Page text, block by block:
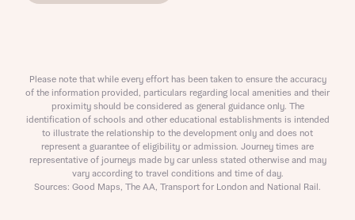
Please note that while every effort has been taken to ensure the accuracy
of the information provided, particulars regarding local amenities and their
proximity should be considered as general guidance only. The
identification of schools and other educational establishments is intended
to illustrate the relationship to the development only and does not
represent a guarantee of eligibility or admission. Journey times are
representative of journeys made by car unless stated otherwise and may
vary according to travel conditions and time of day.
Sources: Good Maps, The AA, Transport for London and National Rail.